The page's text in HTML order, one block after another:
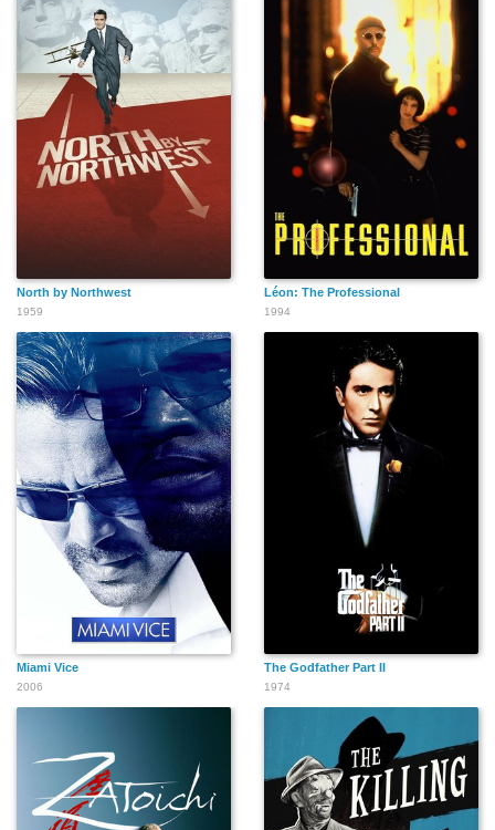
North by Northwest
1959
Léon: The Professional
1994
Miami Vice
2006
The Godfather Part II
1974